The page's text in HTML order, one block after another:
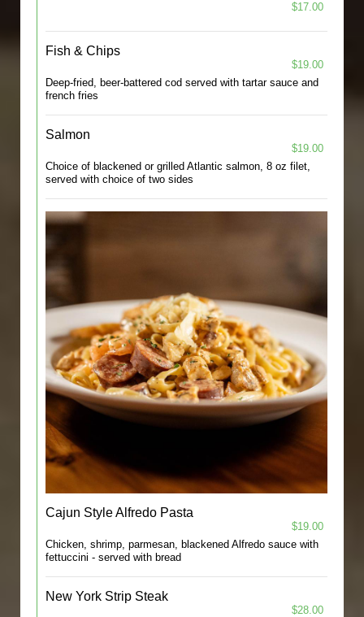
$17.00
Fish & Chips
$19.00
Deep-fried, beer-battered cod served with tartar sauce and
french fries
Salmon
$19.00
Choice of blackened or grilled Atlantic salmon, 8 oz filet,
served with choice of two sides
Cajun Style Alfredo Pasta
$19.00
Chicken, shrimp, parmesan, blackened Alfredo sauce with
fettuccini - served with bread
New York Strip Steak
$28.00